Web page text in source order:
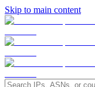
Skip to main content